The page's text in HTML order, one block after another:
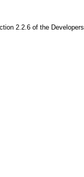
2.2.6 of the Developers